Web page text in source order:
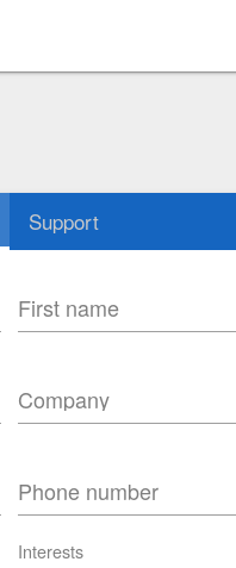
Support
First name
Company
Phone number
Interests